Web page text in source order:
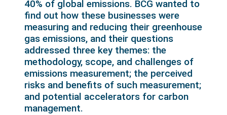
40% of global emissions. BCG wanted to
find out how these businesses were
measuring and reducing their greenhouse
gas emissions, and their questions
addressed three key themes: the
methodology, scope, and challenges of
emissions measurement; the perceived
risks and benefits of such measurement;
and potential accelerators for carbon
management.